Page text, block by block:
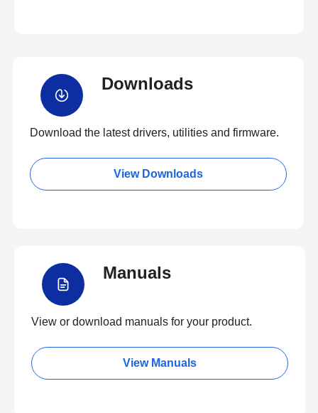
Downloads
Download the latest drivers, utilities and firmware.
View Downloads
Manuals
View or download manuals for your product.
View Manuals